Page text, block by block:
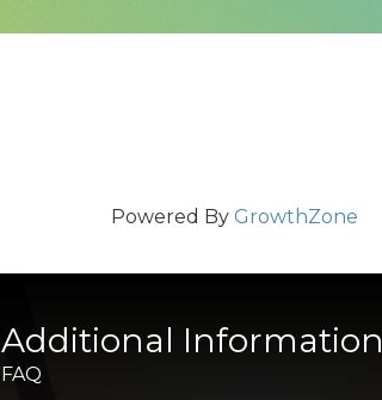
Powered By GrowthZone
Additional Information
FAQ